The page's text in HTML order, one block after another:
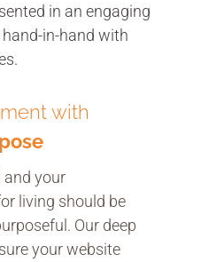
in an engaging
in-hand with
with
and your
living should be
Our deep
your website